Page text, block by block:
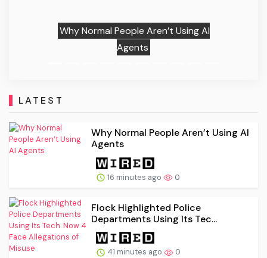
Why Normal People Aren’t Using AI
Agents
LATEST
Why Normal People Aren’t Using AI
Agents
16 minutes ago 0
Flock Highlighted Police
Departments Using Its Tec...
41 minutes ago 0